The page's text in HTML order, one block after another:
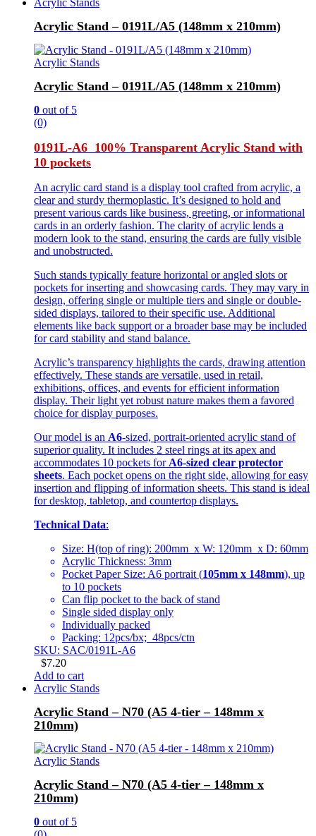
Acrylic Stand – 0191L/A5 (148mm x 210mm)
Acrylic Stands
Acrylic Stand – 0191L/A5 (148mm x 210mm)
0 out of 5
(0)
0191L-A6 100% Transparent Acrylic Stand with
10 pockets
An acrylic card stand is a display tool crafted from acrylic, a
clear and sturdy thermoplastic. It’s designed to hold and
present various cards like business, greeting, or informational
cards in an orderly fashion. The clarity of acrylic lends a
modern look to the stand, ensuring the cards are fully visible
and unobstructed.
Such stands typically feature horizontal or angled slots or
pockets for inserting and showcasing cards. They may vary in
design, offering single or multiple tiers and single or double-
sided displays, tailored to their specific use. Additional
elements like back support or a broader base may be included
for card stability and stand balance.
Acrylic’s transparency highlights the cards, drawing attention
effectively. These stands are versatile, used in retail,
exhibitions, offices, and events for efficient information
display. Their light yet robust nature makes them a favored
choice for display purposes.
Our model is an A6-sized, portrait-oriented acrylic stand of
superior quality. It includes 2 steel rings at its apex and
accommodates 10 pockets for A6-sized clear protector
sheets. Each pocket opens on the right side, allowing for easy
insertion and flipping of information sheets. This stand is ideal
for desktop, tabletop, and countertop displays.
Technical Data:
Size: H(top of ring): 200mm x W: 120mm x D: 60mm
Acrylic Thickness: 3mm
Pocket Paper Size: A6 portrait (105mm x 148mm), up
to 10 pockets
Can flip pocket to the back of stand
Single sided display only
Individually packed
Packing: 12pcs/bx; 48pcs/ctn
SKU: SAC/0191L-A6
$7.20
Add to cart
Acrylic Stands
Acrylic Stand – N70 (A5 4-tier – 148mm x
210mm)
Acrylic Stands
Acrylic Stand – N70 (A5 4-tier – 148mm x
210mm)
0 out of 5